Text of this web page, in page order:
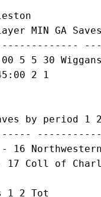
MIN GA
5 5 30
by period 1
16
1 2 Tot